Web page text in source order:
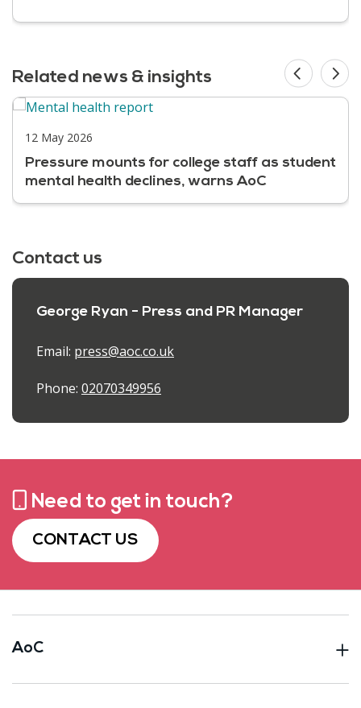
Related news & insights
12 May 2026
Pressure mounts for college staff as student
mental health declines, warns AoC
Contact us
George Ryan - Press and PR Manager
Email: press@aoc.co.uk
Phone: 02070349956
Need to get in touch?
CONTACT US
AoC